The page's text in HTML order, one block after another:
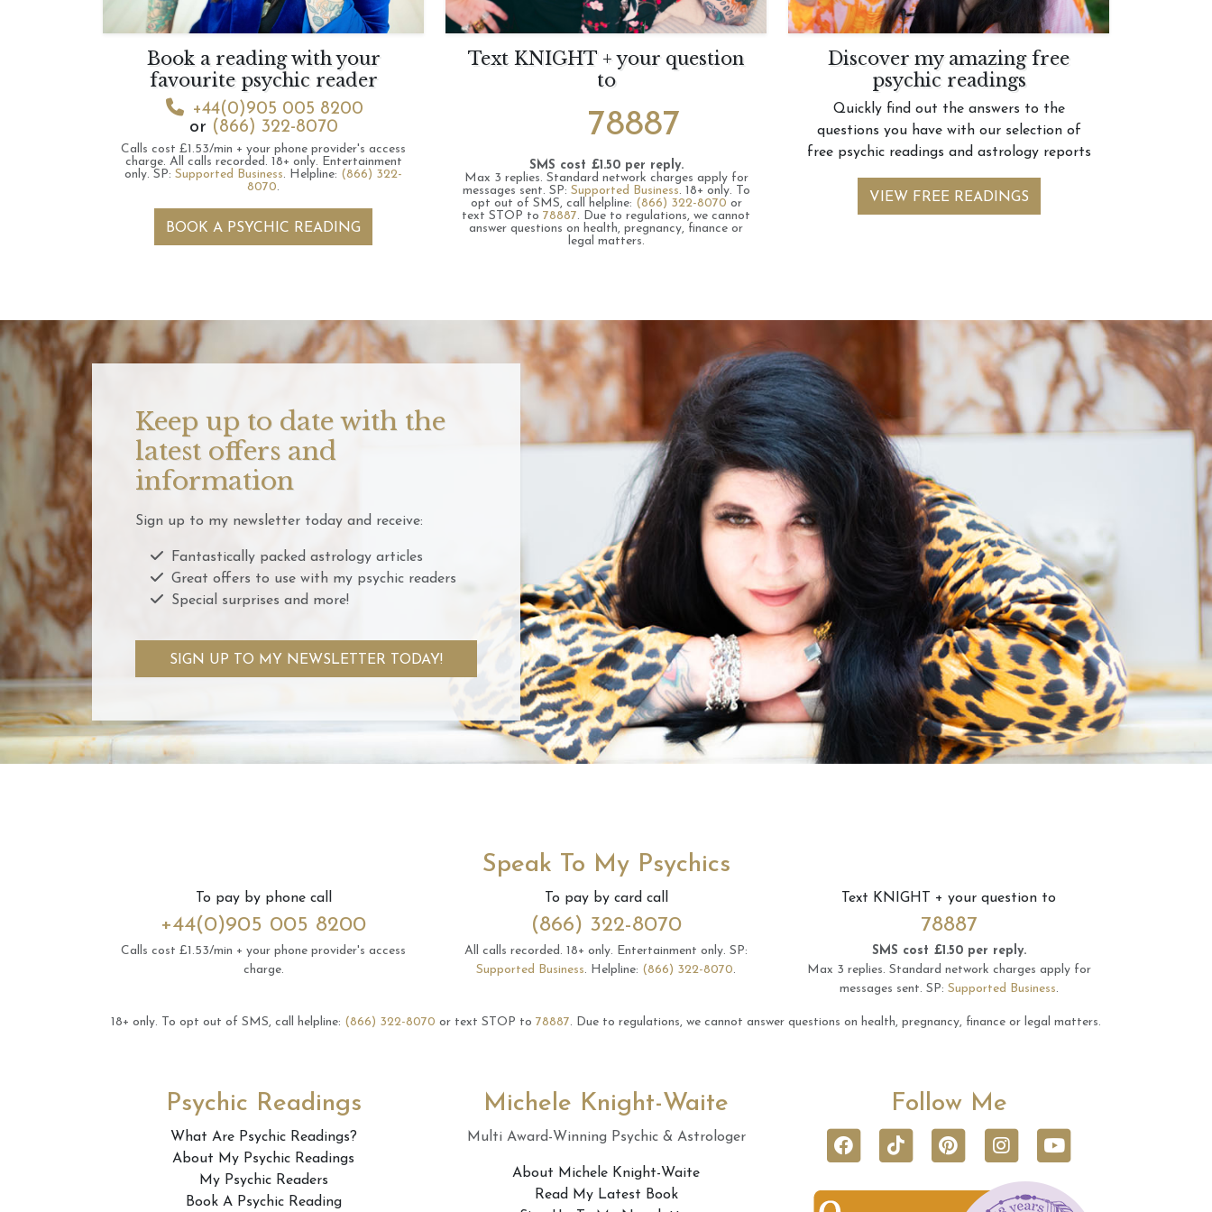
Book a reading with your
favourite psychic reader
+44(0)905 005 8200
or (866) 322-8070
Calls cost £1.53/min + your phone provider's access
charge. All calls recorded. 18+ only. Entertainment
only. SP: Supported Business. Helpline: (866) 322-
8070.
BOOK A PSYCHIC READING
Text KNIGHT + your question
to
78887
SMS cost £1.50 per reply.
Max 3 replies. Standard network charges apply for
messages sent. SP: Supported Business. 18+ only. To
opt out of SMS, call helpline: (866) 322-8070 or
text STOP to 78887. Due to regulations, we cannot
answer questions on health, pregnancy, finance or
legal matters.
Discover my amazing free
psychic readings
Quickly find out the answers to the
questions you have with our selection of
free psychic readings and astrology reports
VIEW FREE READINGS
Keep up to date with the
latest offers and
information
Sign up to my newsletter today and receive:
Fantastically packed astrology articles
Great offers to use with my psychic readers
Special surprises and more!
SIGN UP TO MY NEWSLETTER TODAY!
Speak To My Psychics
To pay by phone call
+44(0)905 005 8200
Calls cost £1.53/min + your phone provider's access
charge.
To pay by card call
(866) 322-8070
All calls recorded. 18+ only. Entertainment only. SP:
Supported Business. Helpline: (866) 322-8070.
Text KNIGHT + your question to
78887
SMS cost £1.50 per reply.
Max 3 replies. Standard network charges apply for
messages sent. SP: Supported Business.
18+ only. To opt out of SMS, call helpline: (866) 322-8070 or text STOP to 78887. Due to regulations, we cannot answer questions on health, pregnancy, finance or legal matters.
Psychic Readings
What Are Psychic Readings?
About My Psychic Readings
My Psychic Readers
Book A Psychic Reading
Michele Knight-Waite
Multi Award-Winning Psychic & Astrologer
About Michele Knight-Waite
Read My Latest Book
Follow Me